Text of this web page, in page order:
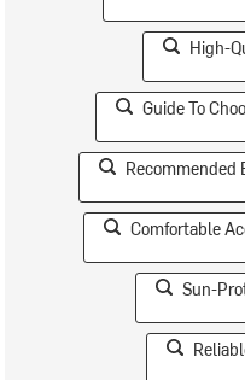
High-
Guide To
Recommended
Comfortable
Sun-